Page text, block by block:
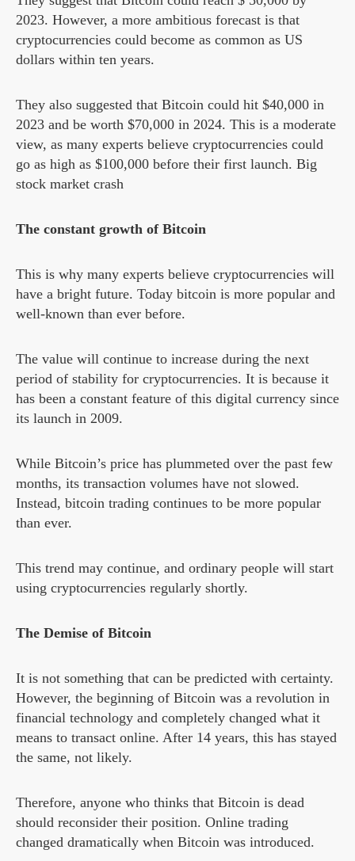
2023. However, a more ambitious forecast is that
cryptocurrencies could become as common as US
dollars within ten years.
They also suggested that Bitcoin could hit $40,000 in
2023 and be worth $70,000 in 2024. This is a moderate
view, as many experts believe cryptocurrencies could
go as high as $100,000 before their first launch. Big
stock market crash
The constant growth of Bitcoin
This is why many experts believe cryptocurrencies will
have a bright future. Today bitcoin is more popular and
well-known than ever before.
The value will continue to increase during the next
period of stability for cryptocurrencies. It is because it
has been a constant feature of this digital currency since
its launch in 2009.
While Bitcoin’s price has plummeted over the past few
months, its transaction volumes have not slowed.
Instead, bitcoin trading continues to be more popular
than ever.
This trend may continue, and ordinary people will start
using cryptocurrencies regularly shortly.
The Demise of Bitcoin
It is not something that can be predicted with certainty.
However, the beginning of Bitcoin was a revolution in
financial technology and completely changed what it
means to transact online. After 14 years, this has stayed
the same, not likely.
Therefore, anyone who thinks that Bitcoin is dead
should reconsider their position. Online trading
changed dramatically when Bitcoin was introduced.